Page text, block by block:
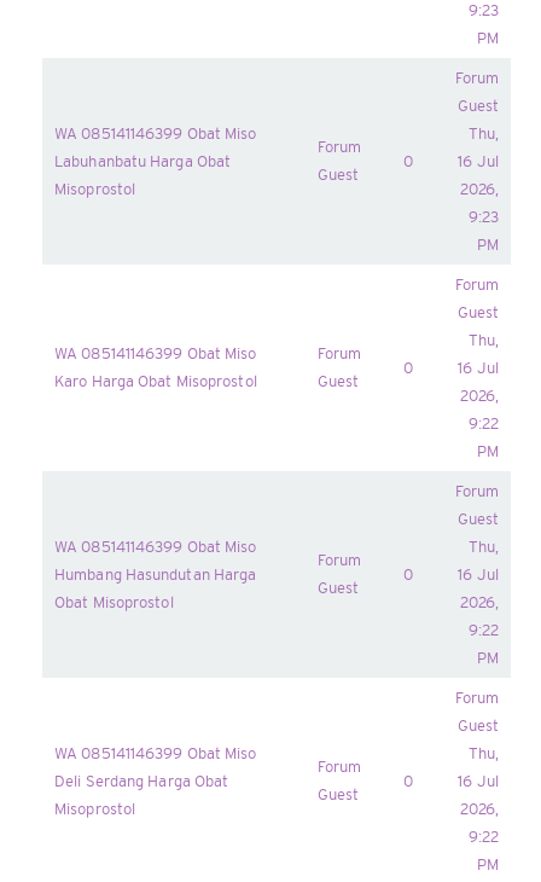
9:23
PM
WA 085141146399 Obat Miso
Labuhanbatu Harga Obat
Misoprostol
Forum
Guest
0
Forum
Guest
Thu,
16 Jul
2026,
9:23
PM
WA 085141146399 Obat Miso
Karo Harga Obat Misoprostol
Forum
Guest
0
Forum
Guest
Thu,
16 Jul
2026,
9:22
PM
WA 085141146399 Obat Miso
Humbang Hasundutan Harga
Obat Misoprostol
Forum
Guest
0
Forum
Guest
Thu,
16 Jul
2026,
9:22
PM
WA 085141146399 Obat Miso
Deli Serdang Harga Obat
Misoprostol
Forum
Guest
0
Forum
Guest
Thu,
16 Jul
2026,
9:22
PM